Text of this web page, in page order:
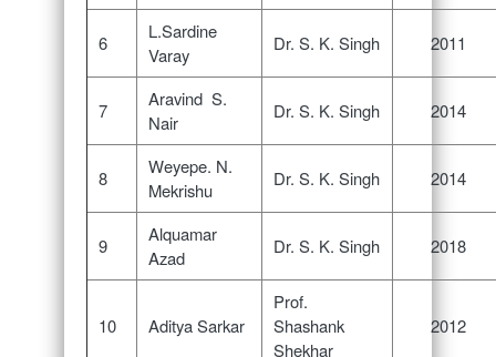
6
L.Sardine
Varay
Dr. S. K. Singh 2011
7
Aravind S.
Nair
Dr. S. K. Singh 2014
8
Weyepe. N.
Mekrishu
Dr. S. K. Singh 2014
9
Alquamar
Azad
Dr. S. K. Singh 2018
10 Aditya Sarkar
Prof.
Shashank
Shekhar
2012